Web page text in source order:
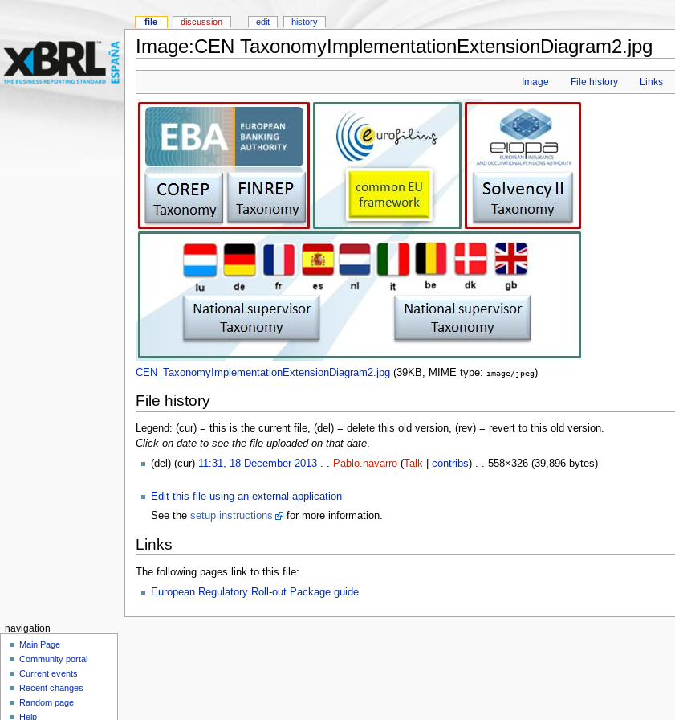
Image:CEN TaxonomyImplementationExtensionDiagram2.jpg
Image File history Links
CEN_TaxonomyImplementationExtensionDiagram2.jpg‎ (39KB, MIME type: image/jpeg)
File history
Legend: (cur) = this is the current file, (del) = delete this old version, (rev) = revert to this old version.
Click on date to see the file uploaded on that date.
(del) (cur) 11:31, 18 December 2013. . Pablo.navarro(Talk| contribs) . . 558×326 (39,896 bytes)
Edit this file using an external application
See the setup instructions for more information.
Links
The following pages link to this file:
European Regulatory Roll-out Package guide
file discussion edit history
navigation
Main Page
Community portal
Current events
Recent changes
Random page
Help